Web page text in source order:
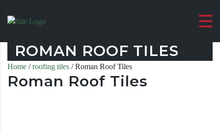
ROMAN ROOF TILES
Home /roofing tiles / Roman Roof Tiles
Roman Roof Tiles